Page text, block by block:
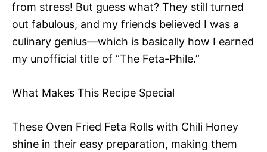
from stress! But guess what? They still turned
out fabulous, and my friends believed I was a
culinary genius—which is basically how I earned
my unofficial title of “The Feta-Phile.”
What Makes This Recipe Special
These Oven Fried Feta Rolls with Chili Honey
shine in their easy preparation, making them